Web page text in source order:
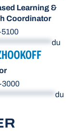
Learning &
Coordinator
du
3000
du